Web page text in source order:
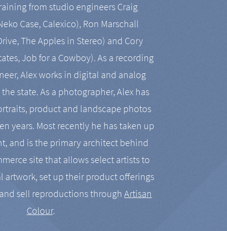
from studio engineers Craig
Case, Calexico), Ron Marschall
The Apples in Stereo) and Cory
Job for a Cowboy). As a recording
Alex works in digital and analog
state. As a photographer, Alex has
product and landscape photos
years. Most recently he has taken up
and is the primary architect behind
site that allows select artists to
artwork, set up their product offerings
sell reproductions throughArtisan
Colour.